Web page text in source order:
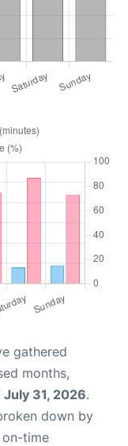
gathered
months,
July 31, 2026.
down by
time